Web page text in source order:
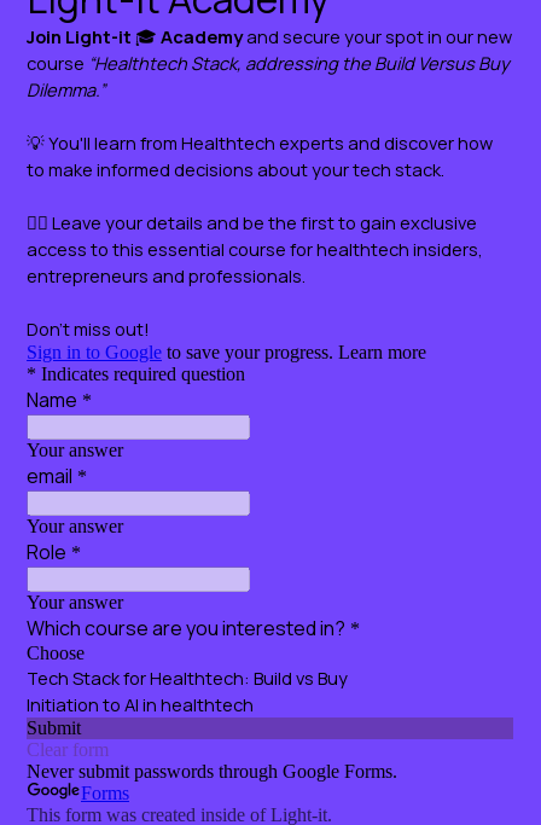
Future of AI in HealthTech
MODULE 3:
let’s build a health app
MODULE 6:
Certificate included!